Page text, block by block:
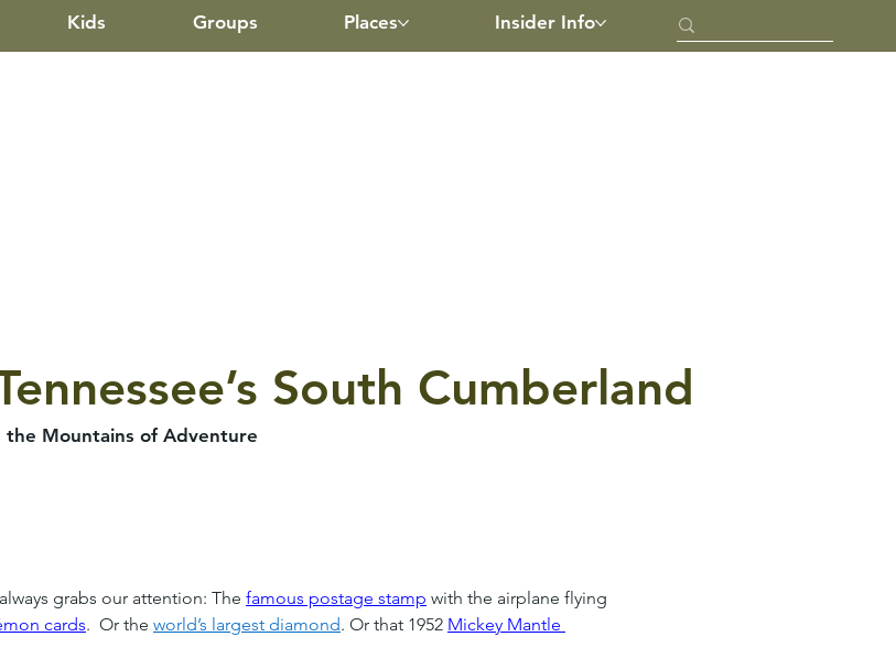
Kids Groups Places Insider Info
South Cumberland
the Mountains of Adventure
grabs our attention: The famous postage stamp with the airplane flying
cards.  Or the world’s largest diamond. Or that 1952 Mickey Mantle